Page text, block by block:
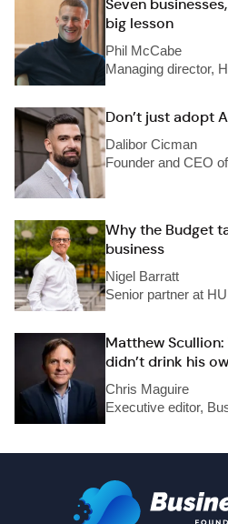
Seven
big lesson
Phil McCabe
Managing director,
Don’t just adopt
Dalibor Cicman
Founder and CEO
Why the Budget
business
Nigel Barratt
Senior partner at
Matthew
didn’t drink his
Chris Maguire
Executive editor,